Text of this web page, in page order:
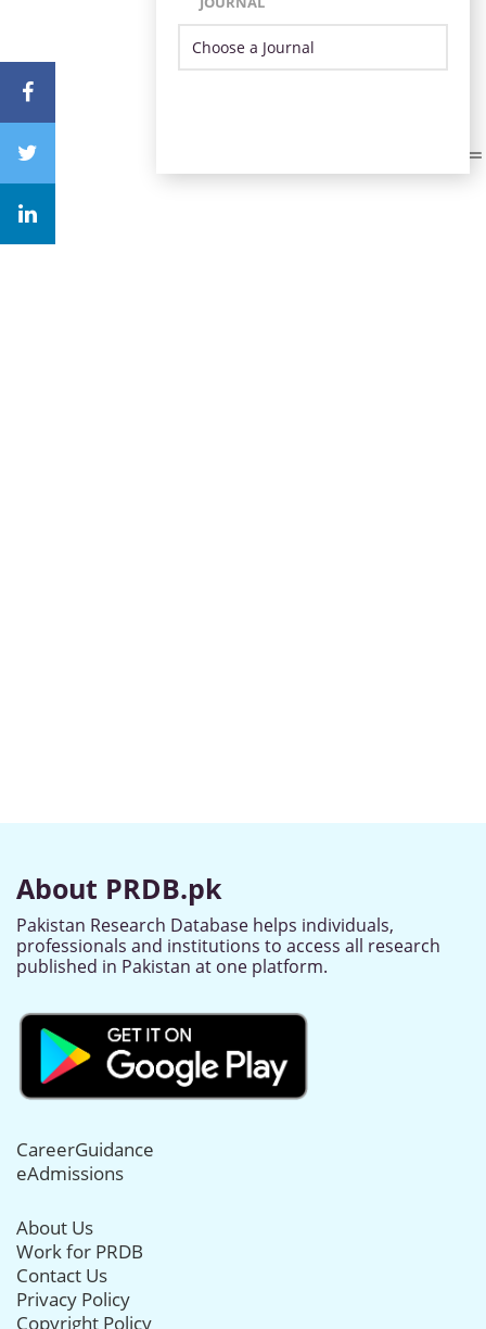
About PRDB.pk
Pakistan Research Database helps individuals,
professionals and institutions to access all research
published in Pakistan at one platform.
CareerGuidance
eAdmissions
About Us
Work for PRDB
Contact Us
Privacy Policy
Copyright Policy